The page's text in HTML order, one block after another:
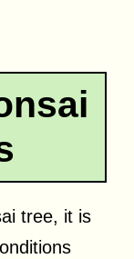
tree, it is